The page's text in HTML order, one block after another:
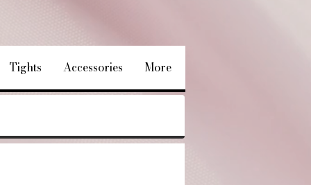
Tights Accessories More